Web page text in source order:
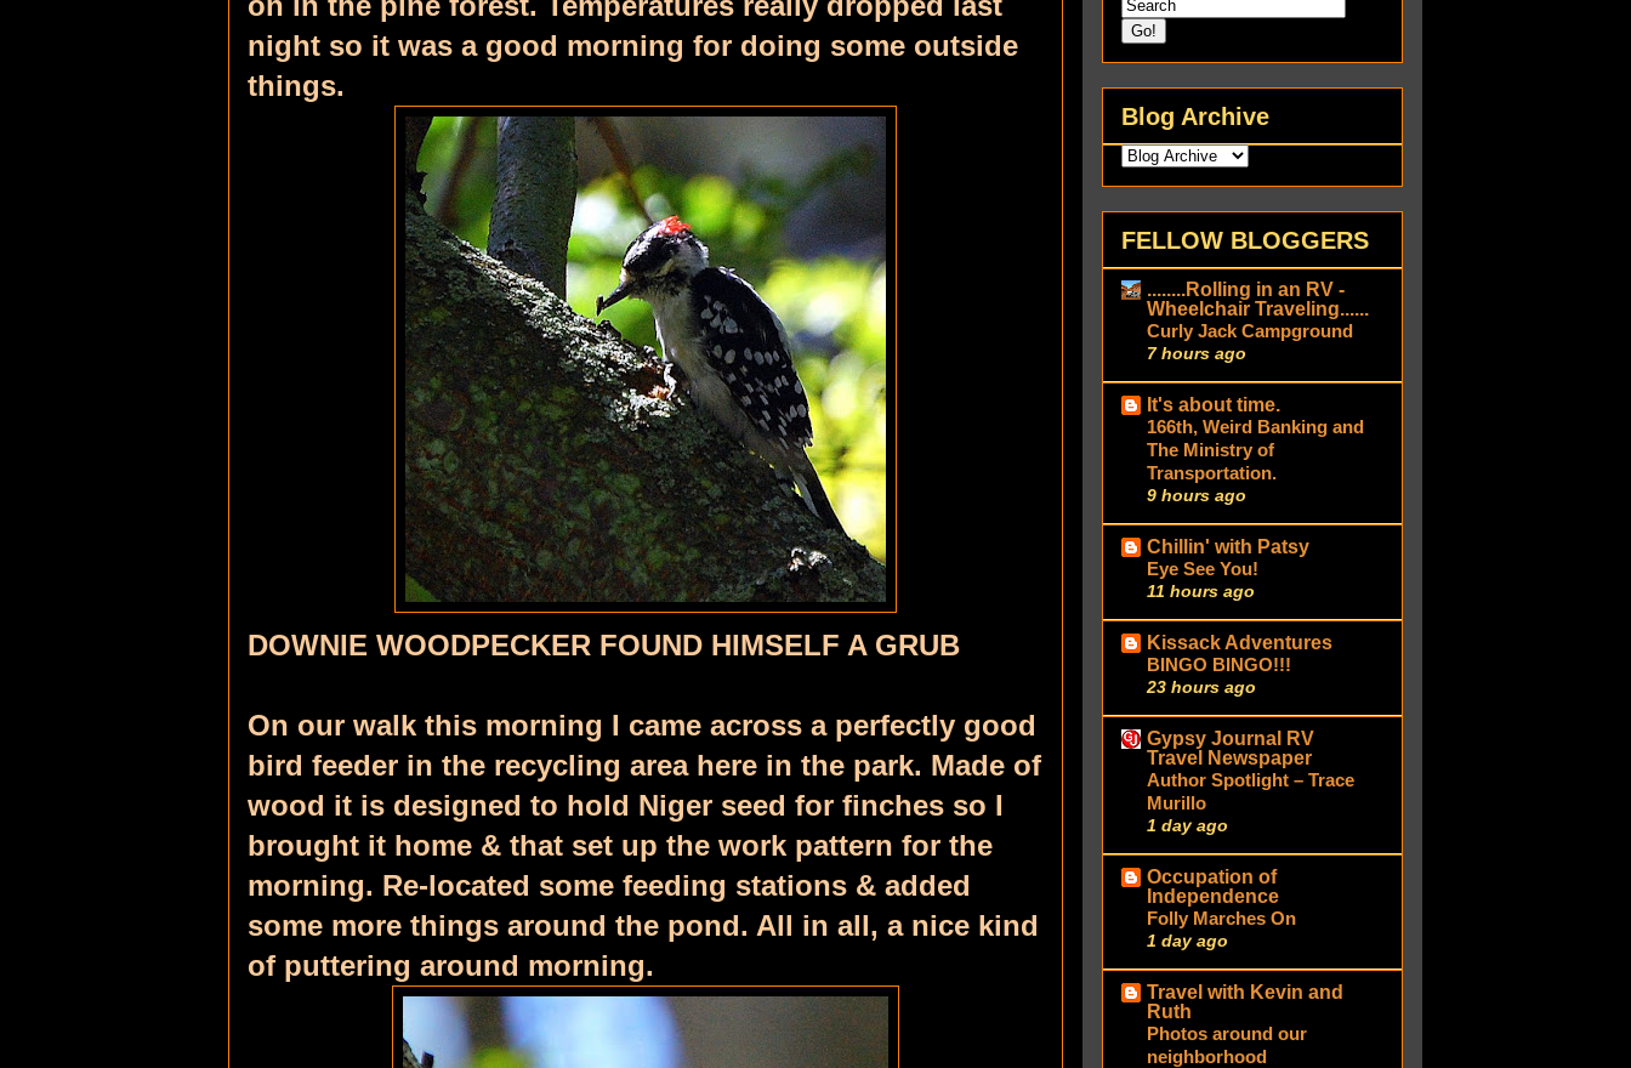
night so it was a good morning for doing some outside
things.
DOWNIE WOODPECKER FOUND HIMSELF A GRUB
On our walk this morning I came across a perfectly good
bird feeder in the recycling area here in the park. Made of
wood it is designed to hold Niger seed for finches so I
brought it home & that set up the work pattern for the
morning. Re-located some feeding stations & added
some more things around the pond. All in all, a nice kind
of puttering around morning.
Blog Archive
FELLOW BLOGGERS
........Rolling in an RV -
Wheelchair Traveling......
Curly Jack Campground
7 hours ago
It's about time.
166th, Weird Banking and
The Ministry of
Transportation.
9 hours ago
Chillin' with Patsy
Eye See You!
11 hours ago
Kissack Adventures
BINGO BINGO!!!
23 hours ago
Gypsy Journal RV
Travel Newspaper
Author Spotlight – Trace
Murillo
1 day ago
Occupation of
Independence
Folly Marches On
1 day ago
Travel with Kevin and
Ruth
Photos around our
neighborhood